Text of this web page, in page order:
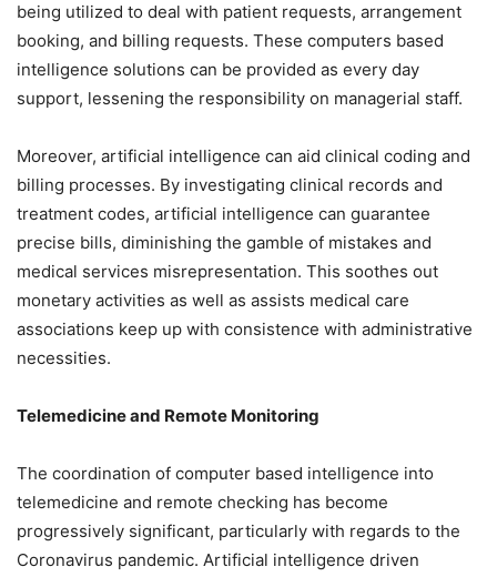
being utilized to deal with patient requests, arrangement
booking, and billing requests. These computers based
intelligence solutions can be provided as every day
support, lessening the responsibility on managerial staff.
Moreover, artificial intelligence can aid clinical coding and
billing processes. By investigating clinical records and
treatment codes, artificial intelligence can guarantee
precise bills, diminishing the gamble of mistakes and
medical services misrepresentation. This soothes out
monetary activities as well as assists medical care
associations keep up with consistence with administrative
necessities.
Telemedicine and Remote Monitoring
The coordination of computer based intelligence into
telemedicine and remote checking has become
progressively significant, particularly with regards to the
Coronavirus pandemic. Artificial intelligence driven